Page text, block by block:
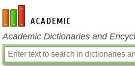
en-academic.com
Academic Dictionaries and